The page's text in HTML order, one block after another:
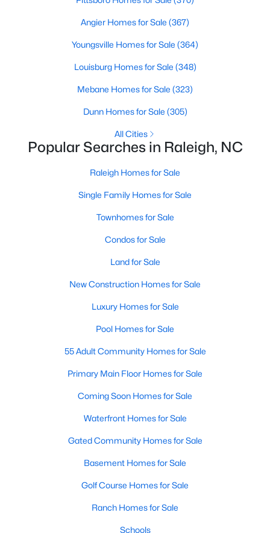
Raleigh Homes for Sale(3100)
Durham Homes for Sale(1984)
Fayetteville Homes for Sale (1816)
Fuquay Varina Homes for Sale (802)
Wake Forest Homes for Sale(801)
Clayton Homes for Sale(759)
Sanford Homes for Sale(749)
Angier Homes for Sale (367)
Youngsville Homes for Sale (364)
Louisburg Homes for Sale (348)
Mebane Homes for Sale (323)
Dunn Homes for Sale (305)
All Cities
Popular Searches in Raleigh, NC
Raleigh Homes for Sale
Single Family Homes for Sale
Townhomes for Sale
Condos for Sale
Land for Sale
New Construction Homes for Sale
Luxury Homes for Sale
Pool Homes for Sale
55 Adult Community Homes for Sale
Primary Main Floor Homes for Sale
Coming Soon Homes for Sale
Waterfront Homes for Sale
Gated Community Homes for Sale
Basement Homes for Sale
Golf Course Homes for Sale
Ranch Homes for Sale
Schools